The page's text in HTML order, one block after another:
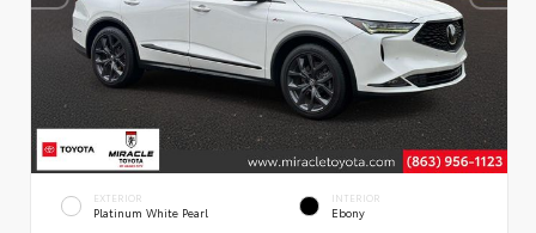
EXTERIOR
Platinum White Pearl
INTERIOR
Ebony